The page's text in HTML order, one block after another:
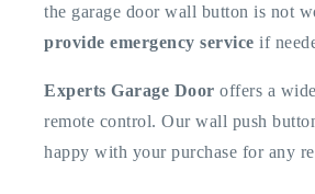
the garage door wall button is not
provide emergency service if
Experts Garage Door offers a
remote control. Our wall push
happy with your purchase for any